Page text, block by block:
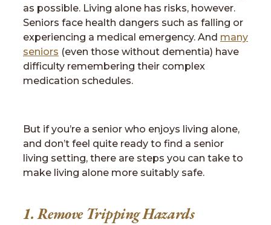
as possible. Living alone has risks, however.
Seniors face health dangers such as falling or
experiencing a medical emergency. And many
seniors (even those without dementia) have
difficulty remembering their complex
medication schedules.
But if you’re a senior who enjoys living alone,
and don’t feel quite ready to find a senior
living setting, there are steps you can take to
make living alone more suitably safe.
1. Remove Tripping Hazards